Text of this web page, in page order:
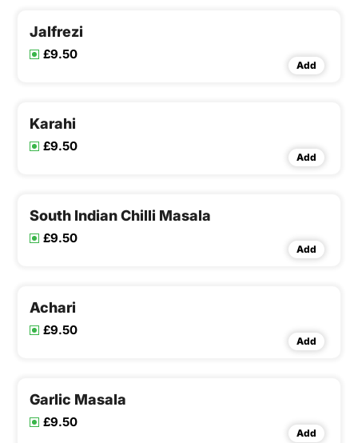
Jalfrezi
£9.50
Add
Karahi
£9.50
Add
South Indian Chilli Masala
£9.50
Add
Achari
£9.50
Add
Garlic Masala
£9.50
Add